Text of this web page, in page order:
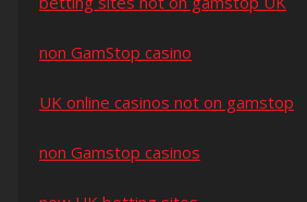
non GamStop casino
UK online casinos not on gamstop
non Gamstop casinos